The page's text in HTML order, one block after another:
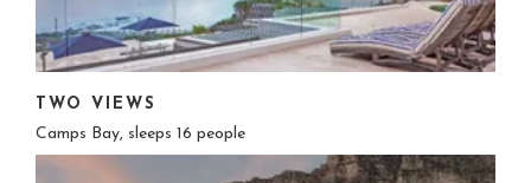
TWO VIEWS
Camps Bay, sleeps 16 people